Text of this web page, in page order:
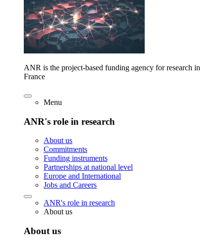
ANR is the project-based funding agency for research in
France
Menu
ANR's role in research
About us
Commitments
Funding instruments
Partnerships at national level
Europe and International
Jobs and Careers
ANR's role in research
About us
About us